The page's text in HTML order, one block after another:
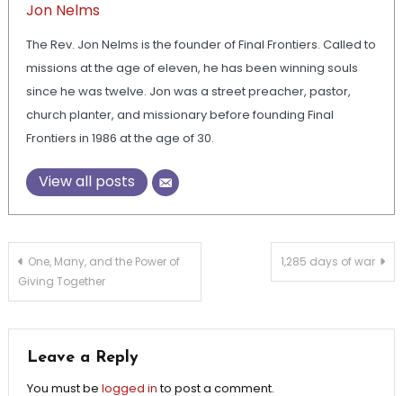
Jon Nelms
The Rev. Jon Nelms is the founder of Final Frontiers. Called to
missions at the age of eleven, he has been winning souls
since he was twelve. Jon was a street preacher, pastor,
church planter, and missionary before founding Final
Frontiers in 1986 at the age of 30.
View all posts
Post
navigation
One, Many, and the Power of
Giving Together
1,285 days of war
Leave a Reply
You must be logged into post a comment.